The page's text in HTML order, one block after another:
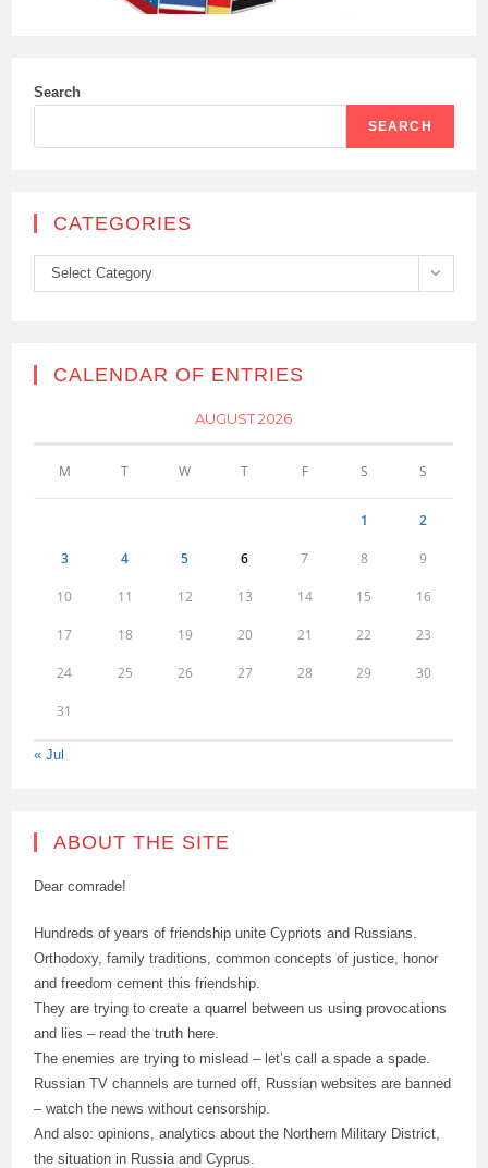
Search
SEARCH
CATEGORIES
Categories
Select Category
CALENDAR OF ENTRIES
AUGUST 2026
M T W T F S S
1 2
3 4 5 6 7 8 9
10 11 12 13 14 15 16
17 18 19 20 21 22 23
24 25 26 27 28 29 30
31
« Jul
ABOUT THE SITE
Dear comrade!
Hundreds of years of friendship unite Cypriots and Russians.
Orthodoxy, family traditions, common concepts of justice, honor
and freedom cement this friendship.
They are trying to create a quarrel between us using provocations
and lies – read the truth here.
The enemies are trying to mislead – let’s call a spade a spade.
Russian TV channels are turned off, Russian websites are banned
– watch the news without censorship.
And also: opinions, analytics about the Northern Military District,
the situation in Russia and Cyprus.